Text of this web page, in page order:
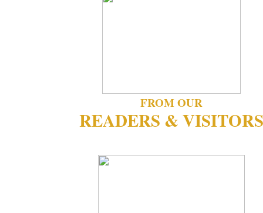
FROM OUR
READERS & VISITORS